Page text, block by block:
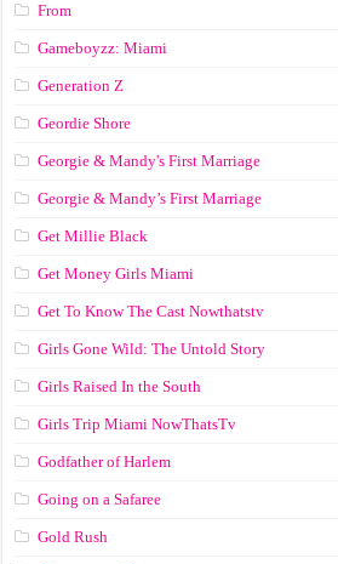
From
Gameboyzz: Miami
Generation Z
Geordie Shore
Georgie & Mandy's First Marriage
Georgie & Mandy’s First Marriage
Get Millie Black
Get Money Girls Miami
Get To Know The Cast Nowthatstv
Girls Gone Wild: The Untold Story
Girls Raised In the South
Girls Trip Miami NowThatsTv
Godfather of Harlem
Going on a Safaree
Gold Rush